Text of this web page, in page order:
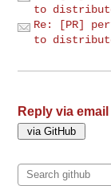
to
Re: [PR]
to
Reply via